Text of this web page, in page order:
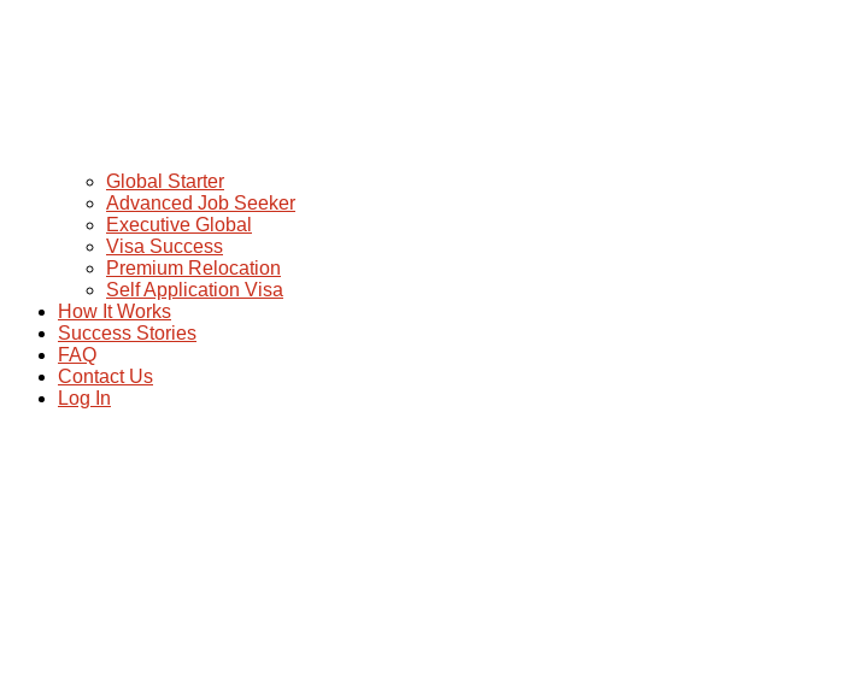
Global Starter
Advanced Job Seeker
Executive Global
Visa Success
Premium Relocation
Self Application Visa
How It Works
Success Stories
FAQ
Contact Us
Log In